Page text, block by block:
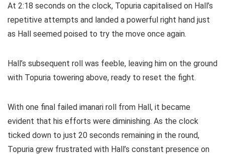
At 2:18 seconds on the clock, Topuria capitalised on Hall’s
repetitive attempts and landed a powerful right hand just
as Hall seemed poised to try the move once again.
Hall’s subsequent roll was feeble, leaving him on the ground
with Topuria towering above, ready to reset the fight.
With one final failed imanari roll from Hall, it became
evident that his efforts were diminishing. As the clock
ticked down to just 20 seconds remaining in the round,
Topuria grew frustrated with Hall’s constant presence on